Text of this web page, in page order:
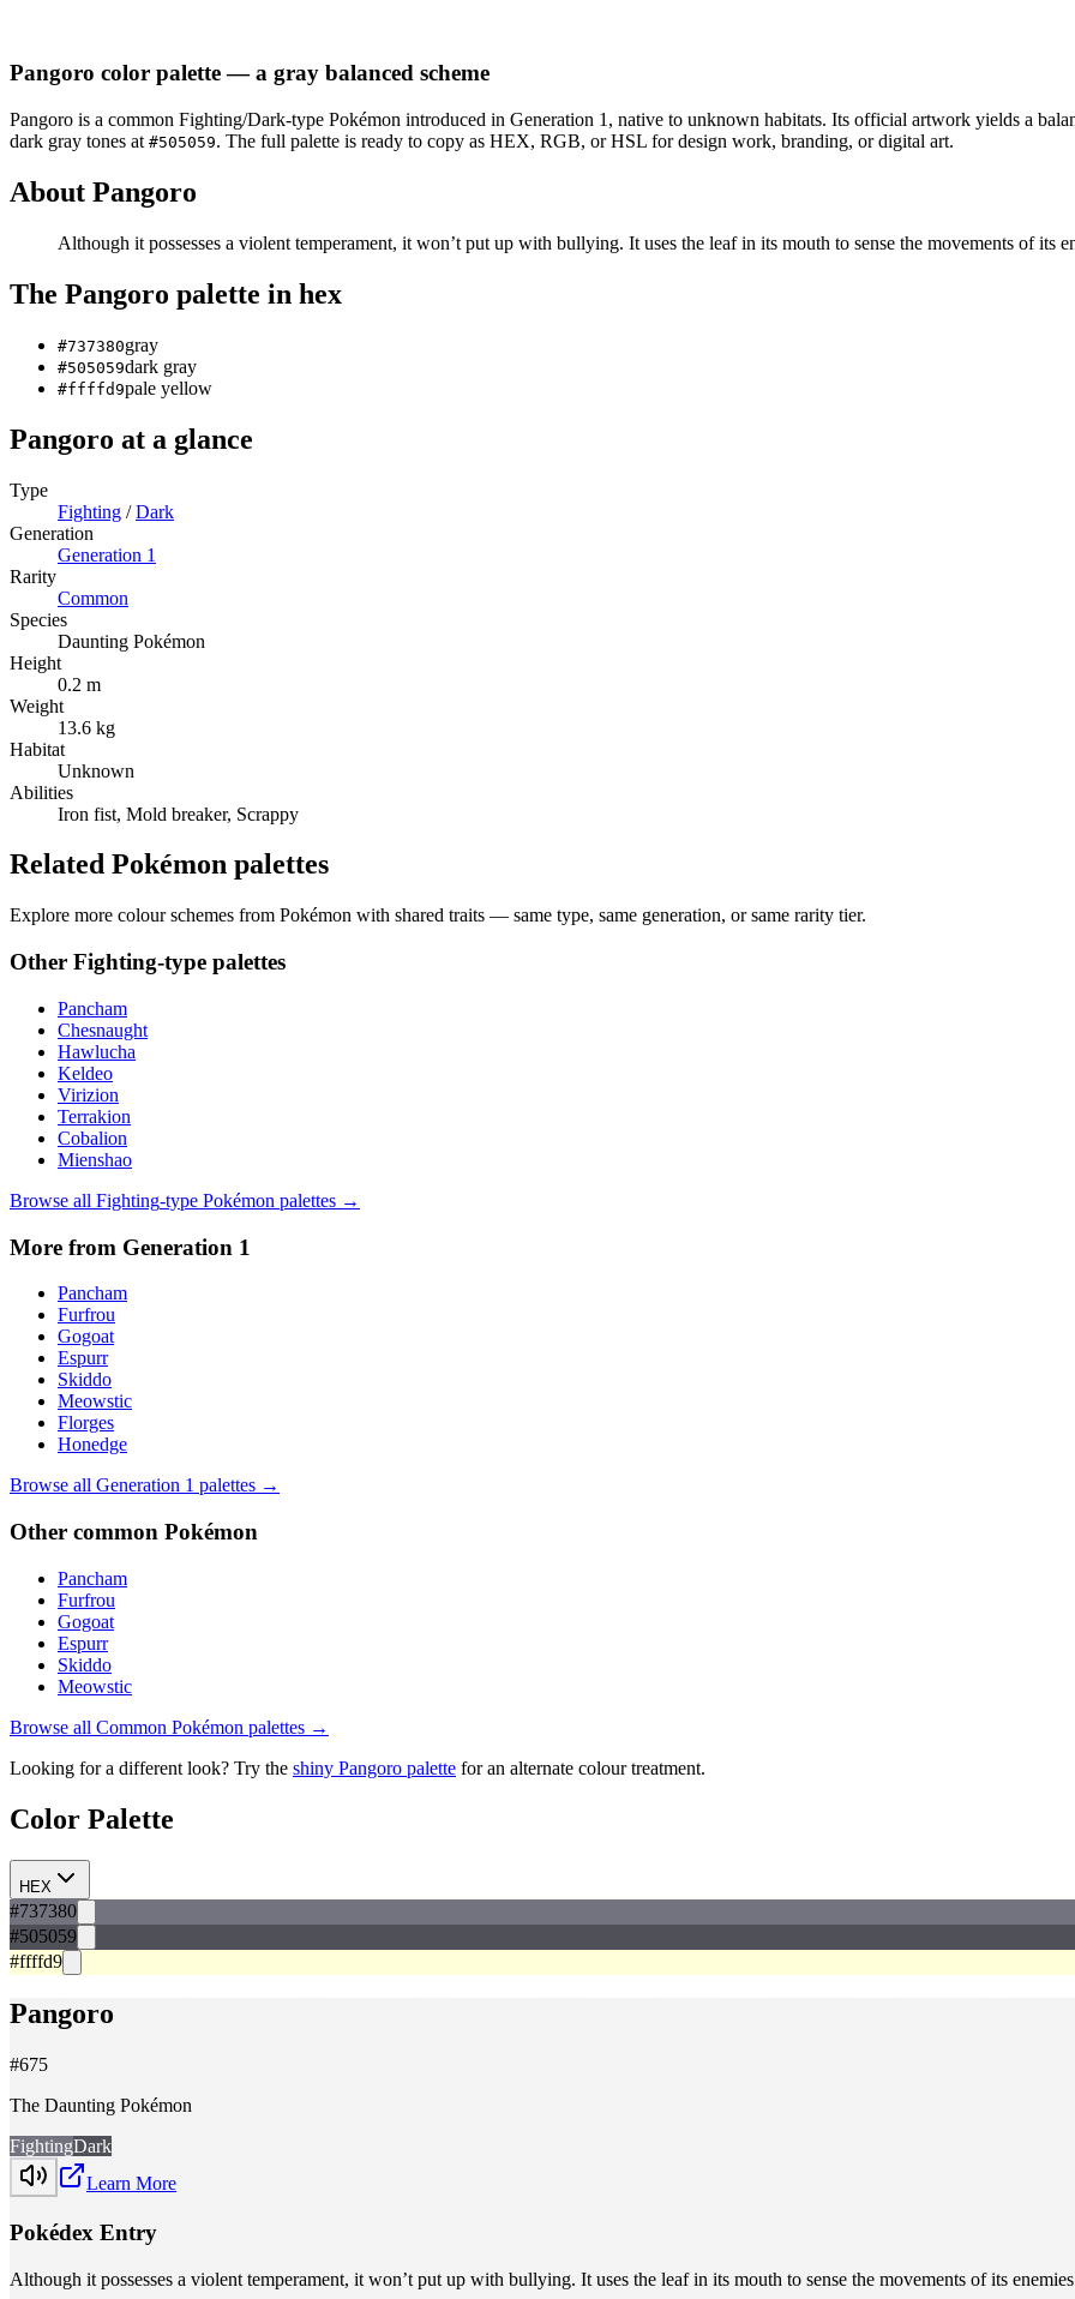
Pangoro color palette— a gray balanced scheme
Pangoro is a common Fighting/Dark-type Pokémon introduced in Generation 1 , native to unknown habitats. Its official artwork yields a
dark gray tones at #505059. The full palette is ready to copy as HEX, RGB, or HSL for design work, branding, or digital art.
About Pangoro
Although it possesses a violent temperament, it won’t put up with bullying. It uses the leaf in its mouth to sense the movements of its
The Pangoro palette in hex
#737380gray
#505059dark gray
#ffffd9pale yellow
Pangoro at a glance
Type
Fighting /Dark
Generation
Generation 1
Rarity
Common
Species
Daunting Pokémon
Height
0.2 m
Weight
13.6 kg
Habitat
Unknown
Abilities
Iron fist, Mold breaker, Scrappy
Related Pokémon palettes
Explore more colour schemes from Pokémon with shared traits — same type, same generation, or same rarity tier.
Other Fighting-type palettes
Pancham
Chesnaught
Hawlucha
Keldeo
Virizion
Terrakion
Cobalion
Mienshao
Browse all Fighting-type Pokémon palettes →
More from Generation 1
Pancham
Furfrou
Gogoat
Espurr
Skiddo
Meowstic
Florges
Honedge
Browse all Generation 1 palettes →
Other common Pokémon
Pancham
Furfrou
Gogoat
Espurr
Skiddo
Meowstic
Browse all Common Pokémon palettes →
Looking for a different look? Try the shiny Pangoro palette for an alternate colour treatment.
Color Palette
HEX
#737380
#505059
#ffffd9
Pangoro
#675
The Daunting Pokémon
FightingDark
Learn More
Pokédex Entry
Although it possesses a violent temperament, it won’t put up with bullying. It uses the leaf in its mouth to sense the movements of its